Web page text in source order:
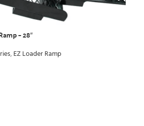
– 28″
,EZ Loader Ramp